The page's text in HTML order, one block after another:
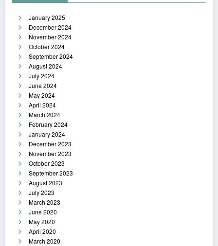
January 2025
December 2024
November 2024
October 2024
September 2024
August 2024
July 2024
June 2024
May 2024
April 2024
March 2024
February 2024
January 2024
December 2023
November 2023
October 2023
September 2023
August 2023
July 2023
March 2023
June 2020
May 2020
April 2020
March 2020